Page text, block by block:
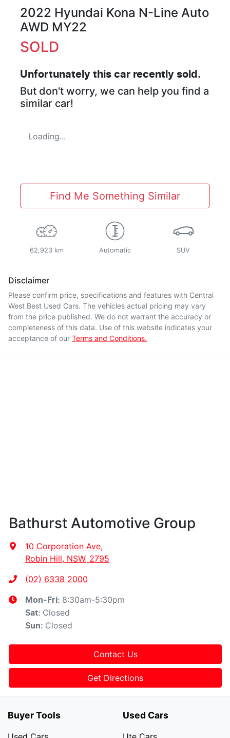
2022 Hyundai Kona N-Line Auto
AWD MY22
SOLD
Unfortunately this car recently sold.
But don't worry, we can help you find a
similar car!
Loading...
Find Me Something Similar
62,923 km Automatic SUV
Disclaimer
Please confirm price, specifications and features with Central
West Best Used Cars. The vehicles actual pricing may vary
from the price published. We do not warrant the accuracy or
completeness of this data. Use of this website indicates your
acceptance of our Terms and Conditions.
Bathurst Automotive Group
10 Corporation Ave,
Robin Hill, NSW, 2795
(02) 6338 2000
Mon-Fri: 8:30am-5:30pm
Sat: Closed
Sun: Closed
Contact Us
Get Directions
Buyer Tools Used Cars